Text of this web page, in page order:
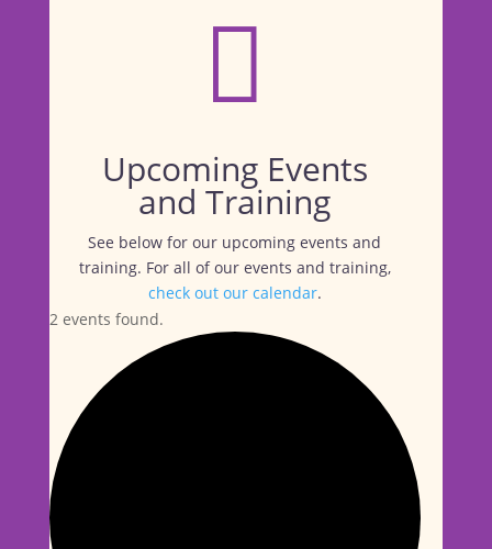

Upcoming Events
and Training
See below for our upcoming events and
training. For all of our events and training,
check out our calendar.
2 events found.